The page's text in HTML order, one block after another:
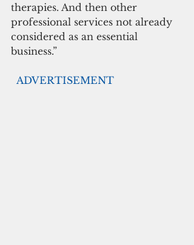
therapies. And then other
professional services not already
considered as an essential
business.”
ADVERTISEMENT